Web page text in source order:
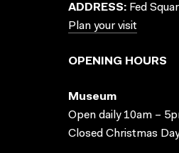
ADDRESS: Fed
Plan your visit
OPENING HOURS
Museum
Open daily 10am –
Closed Christmas